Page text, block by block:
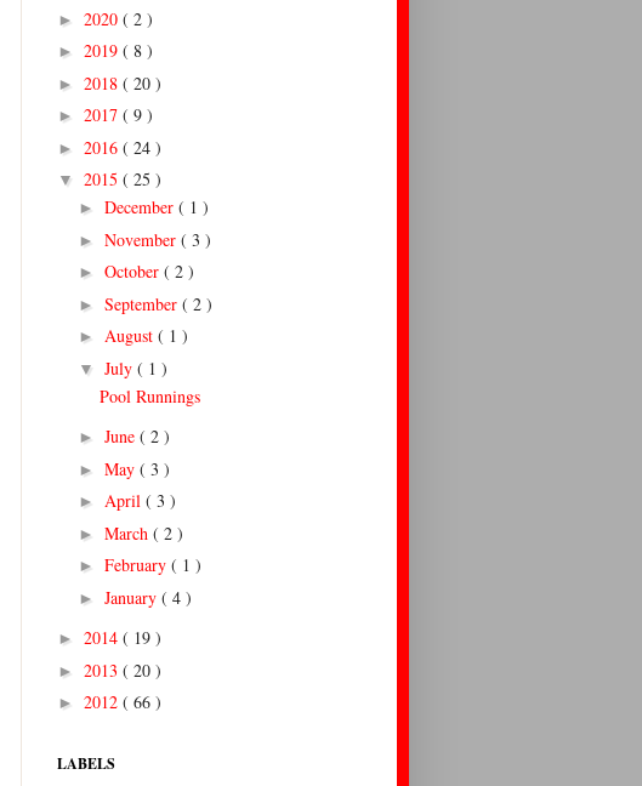
► 2020 ( 2 )
► 2019 ( 8 )
► 2018 ( 20 )
► 2017 ( 9 )
► 2016 ( 24 )
▼ 2015 ( 25 )
► December ( 1 )
► November ( 3 )
► October ( 2 )
► September ( 2 )
► August ( 1 )
▼ July ( 1 )
Pool Runnings
► June ( 2 )
► May ( 3 )
► April ( 3 )
► March ( 2 )
► February ( 1 )
► January ( 4 )
► 2014 ( 19 )
► 2013 ( 20 )
► 2012 ( 66 )
LABELS